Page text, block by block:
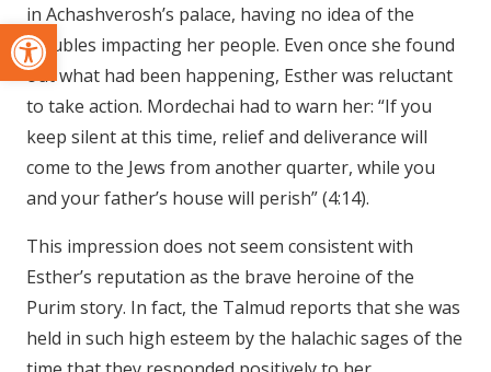
Open toolbar
in Achashverosh’s palace, having no idea of the
troubles impacting her people. Even once she found
out what had been happening, Esther was reluctant
to take action. Mordechai had to warn her: “If you
keep silent at this time, relief and deliverance will
come to the Jews from another quarter, while you
and your father’s house will perish” (4:14).
This impression does not seem consistent with
Esther’s reputation as the brave heroine of the
Purim story. In fact, the Talmud reports that she was
held in such high esteem by the halachic sages of the